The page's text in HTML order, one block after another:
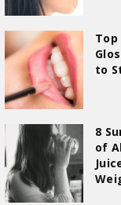
Top
to
8
of